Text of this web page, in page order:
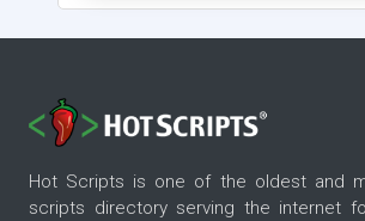
Hot Scripts is one of the oldest and
scripts directory serving the internet